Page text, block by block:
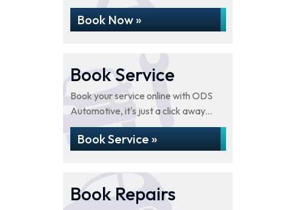
Book Now »
Book Service
Book your service online with ODS
Automotive, it's just a click away...
Book Service »
Book Repairs